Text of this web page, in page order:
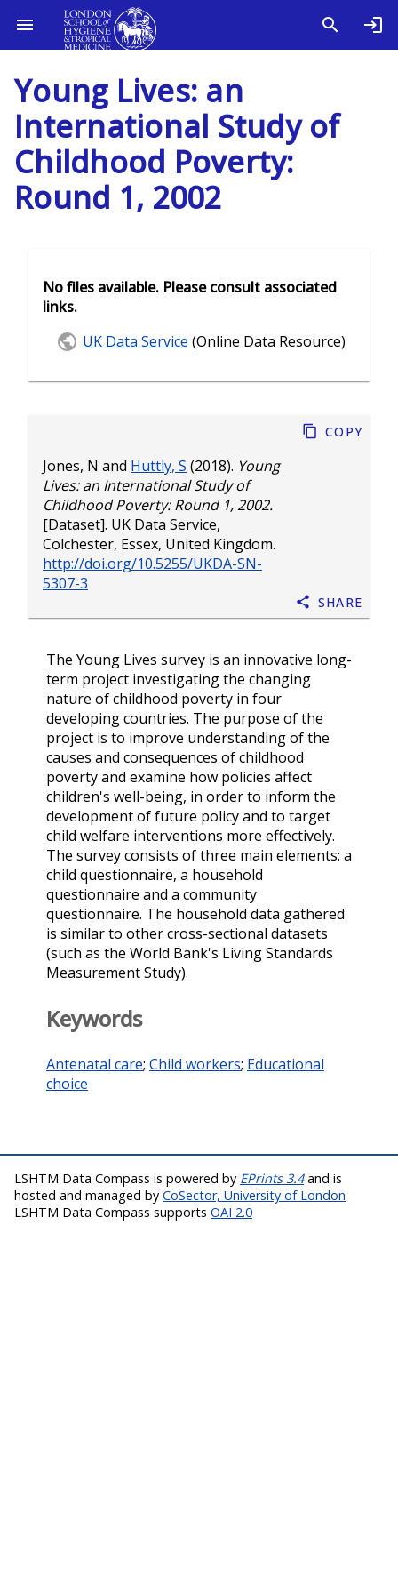
Young Lives: an
International Study of
Childhood Poverty:
Round 1, 2002
Jones, N and Huttly, S (2018). Young
Lives: an International Study of
Childhood Poverty: Round 1, 2002.
[Dataset]. UK Data Service,
Colchester, Essex, United Kingdom.
http://doi.org/10.5255/UKDA-SN-
5307-3
Copy
Share
The Young Lives survey is an innovative long-
term project investigating the changing
nature of childhood poverty in four
developing countries. The purpose of the
project is to improve understanding of the
causes and consequences of childhood
poverty and examine how policies affect
children's well-being, in order to inform the
development of future policy and to target
child welfare interventions more effectively.
The survey consists of three main elements: a
child questionnaire, a household
questionnaire and a community
questionnaire. The household data gathered
is similar to other cross-sectional datasets
(such as the World Bank's Living Standards
Measurement Study).
Keywords
Antenatal care; Child workers; Educational
choice
No files available. Please consult associated
links.
UK Data Service (Online Data Resource)
LSHTM Data Compass is powered by EPrints 3.4and is
hosted and managed by CoSector, University of London
LSHTM Data Compass supports OAI 2.0